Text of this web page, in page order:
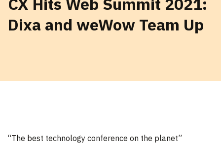
CX Hits Web Summit 2021:
Dixa and weWow Team Up
“The best technology conference on the planet”